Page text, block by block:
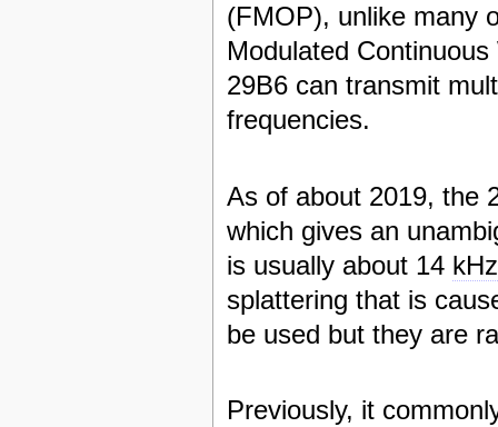
(FMOP), unlike many
Modulated
29B6 can transmit
frequencies.
As of about 2019, the
which gives an
is usually about 14 kHz
splattering that is
be used but they are
Previously, it